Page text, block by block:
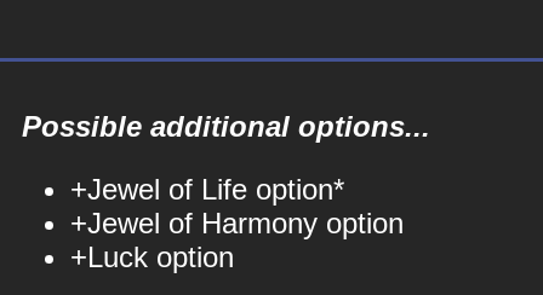
Possible additional options...
+Jewel of Life option*
+Jewel of Harmony option
+Luck option